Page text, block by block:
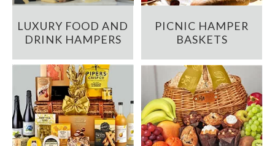
LUXURY FOOD AND
DRINK HAMPERS
PICNIC HAMPER
BASKETS